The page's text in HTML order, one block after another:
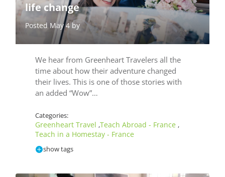
life change
Posted May 4 by
We hear from Greenheart Travelers all the
time about how their adventure changed
their lives. This is one of those stories with
an added “Wow”…
Categories:
Greenheart Travel ,Teach Abroad - France ,
Teach in a Homestay - France
show tags